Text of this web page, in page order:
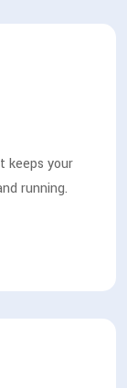
keeps your
running.